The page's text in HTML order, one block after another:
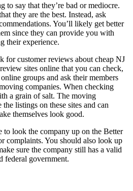
to say that they’re bad or mediocre.
they are the best. Instead, ask
You’ll likely get better
since they can provide you with
their experience.
for customer reviews about cheap NJ
sites online that you can check,
groups and ask their members
companies. When checking
a grain of salt. The moving
the listings on these sites and can
themselves look good.
to look the company up on the Better
complaints. You should also look up
sure the company still has a valid
federal government.